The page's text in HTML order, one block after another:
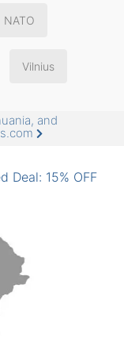
NATO
Vilnius
and
Deal: 15% OFF